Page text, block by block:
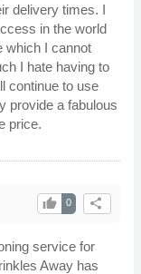
delivery times. I
in the world
which I cannot
I hate having to
continue to use
provide a fabulous
price.
share
0
thumb_up
service for
Away has